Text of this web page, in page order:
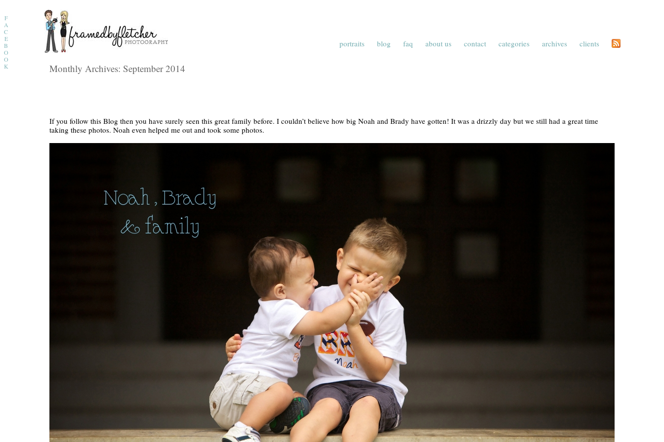
portraits blog faq about us contact categories archives clients
Monthly Archives: September 2014
If you follow this Blog then you have surely seen this great family before. I couldn’t believe how big Noah and Brady have gotten! It was a drizzly day but we still had a great time
taking these photos. Noah even helped me out and took some photos.
F
A
C
E
B
O
O
K